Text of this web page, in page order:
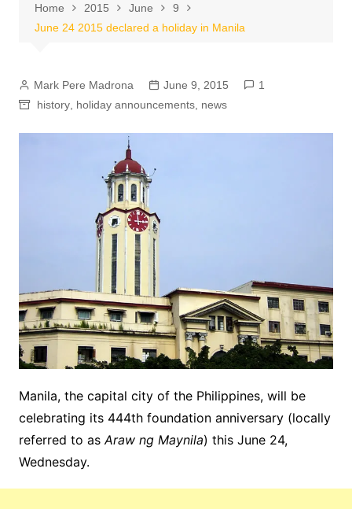
Home 2015 June
9
June 24 2015 declared a holiday in Manila
Mark Pere Madrona June 9, 2015
1
history, holiday announcements, news
Manila, the capital city of the Philippines, will be
celebrating its 444th foundation anniversary (locally
referred to asAraw ng Maynila) this June 24,
Wednesday.